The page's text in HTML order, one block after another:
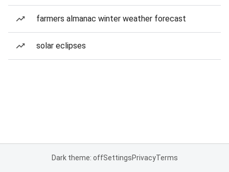
farmers almanac winter weather forecast
solar eclipses
Dark theme: offSettingsPrivacyTerms